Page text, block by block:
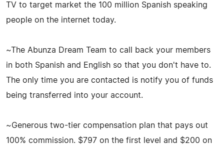
TV to target market the 100 million Spanish speaking
people on the internet today.
~The Abunza Dream Team to call back your members
in both Spanish and English so that you don't have to.
The only time you are contacted is notify you of funds
being transferred into your account.
~Generous two-tier compensation plan that pays out
100% commission. $797 on the first level and $200 on